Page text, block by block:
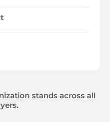
stands across all